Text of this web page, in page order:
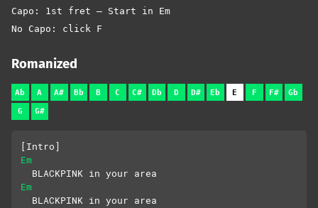
Capo: 1st fret – Start in Em
No Capo: click F
Romanized
Ab A A# Bb B C C# Db D D# Eb E F F# Gb
G G#
[Intro]
Em
  BLACKPINK in your area
Em
  BLACKPINK in your area